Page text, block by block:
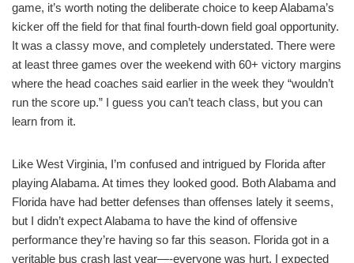
game, it’s worth noting the deliberate choice to keep Alabama’s
kicker off the field for that final fourth-down field goal opportunity.
It was a classy move, and completely understated. There were
at least three games over the weekend with 60+ victory margins
where the head coaches said earlier in the week they “wouldn’t
run the score up.” I guess you can’t teach class, but you can
learn from it.
Like West Virginia, I’m confused and intrigued by Florida after
playing Alabama. At times they looked good. Both Alabama and
Florida have had better defenses than offenses lately it seems,
but I didn’t expect Alabama to have the kind of offensive
performance they’re having so far this season. Florida got in a
veritable bus crash last year—-everyone was hurt. I expected